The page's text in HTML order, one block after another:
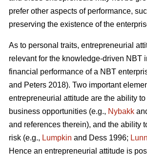
prefer other aspects of performance,
preserving the existence of the
As to personal traits, entrepreneurial
relevant for the knowledge-driven NBT
financial performance of a NBT
and Peters 2018). Two important
entrepreneurial attitude are the ability
business opportunities (e.g., Nybakk
and references therein), and the ability
risk (e.g., Lumpkin and Dess 1996;
Hence an entrepreneurial attitude is